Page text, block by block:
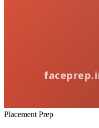
Placement Prep